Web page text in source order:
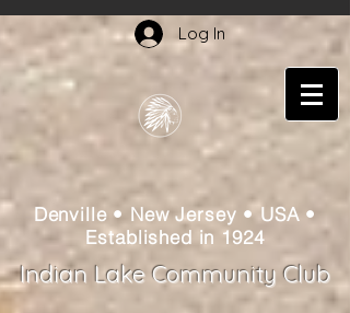
Log In
Denville • New Jersey • USA •
Established in 1924
Indian Lake Community Club